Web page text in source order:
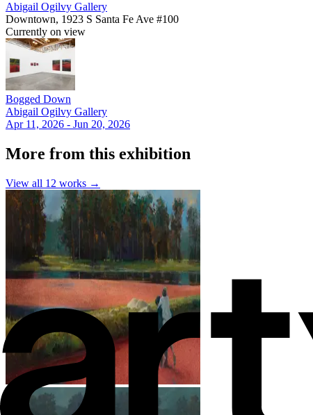
Abigail Ogilvy Gallery
Downtown, 1923 S Santa Fe Ave #100
Currently on view
Bogged Down
Abigail Ogilvy Gallery
Apr 11, 2026 - Jun 20, 2026
More from this exhibition
View all 12 works →